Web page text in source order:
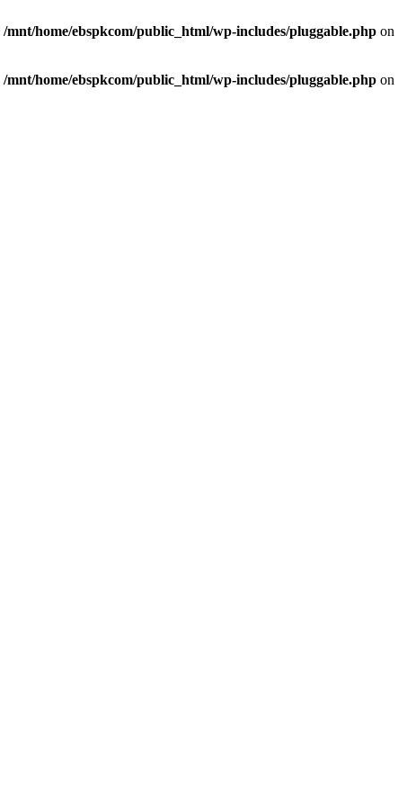
/mnt/home/ebspkcom/public_html/wp-includes/pluggable.php on
/mnt/home/ebspkcom/public_html/wp-includes/pluggable.php on